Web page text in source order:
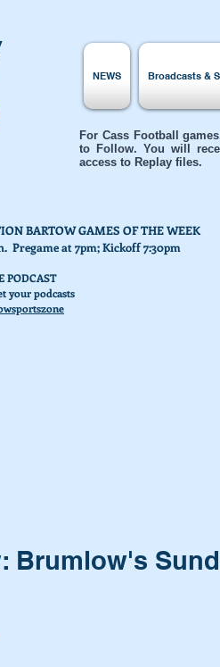
NEWS Broadcasts &
BARTOW GAMES OF THE WEEK
Pregame at 7pm; Kickoff 7:30pm
For Cass Football
to Follow. You will
access to Replay files.
PODCAST
your podcasts
Brumlow's